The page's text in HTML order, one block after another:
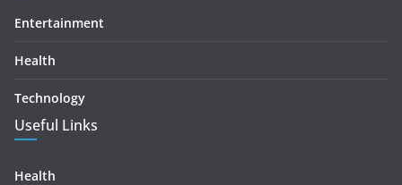
Entertainment
Health
Technology
Useful Links
Health